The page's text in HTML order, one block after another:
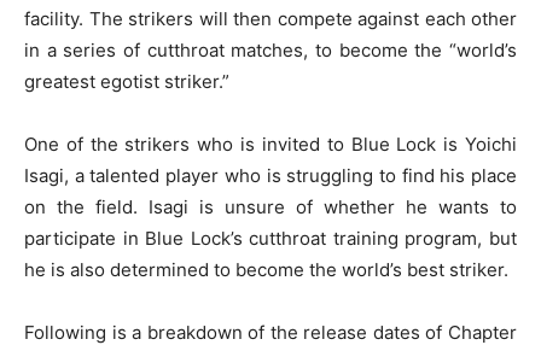
facility. The strikers will then compete against each other
in a series of cutthroat matches, to become the “world’s
greatest egotist striker.”
One of the strikers who is invited to Blue Lock is Yoichi
Isagi, a talented player who is struggling to find his place
on the field. Isagi is unsure of whether he wants to
participate in Blue Lock’s cutthroat training program, but
he is also determined to become the world’s best striker.
Following is a breakdown of the release dates of Chapter